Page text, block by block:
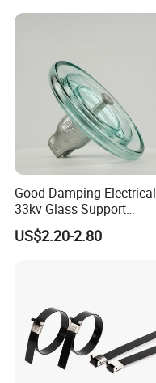
Good Damping Electrical
33kv Glass Support
Insulator
US$2.20-2.80